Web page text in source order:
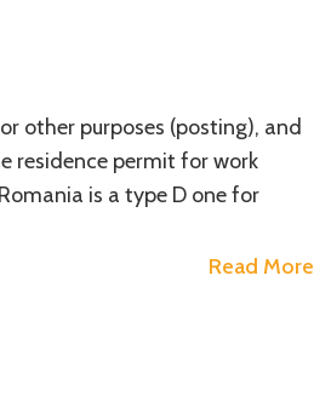
other purposes (posting), and
residence permit for work
is a type D one for
Read More